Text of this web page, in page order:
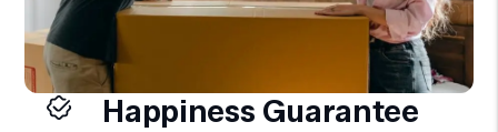
Happiness Guarantee